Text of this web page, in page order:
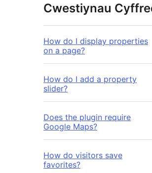
Cwestiynau
How do I display properties
on a page?
How do I add a property
slider?
Does the plugin require
Google Maps?
How do visitors save
favorites?